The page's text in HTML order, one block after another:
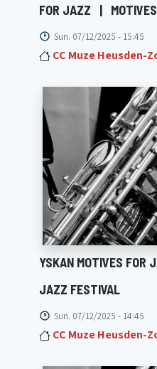
FOR JAZZ
|
Sun. 07/12/2025 - 15:45
CC Muze Heusden-
YSKAN MOTIVES FOR
JAZZ FESTIVAL
Sun. 07/12/2025 - 14:45
CC Muze Heusden-